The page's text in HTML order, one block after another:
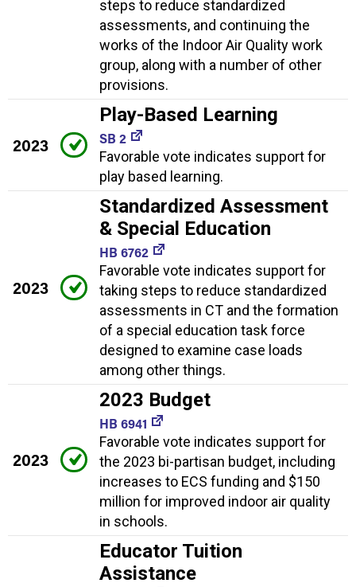
steps to reduce standardized
assessments, and continuing the
works of the Indoor Air Quality work
group, along with a number of other
provisions.
2023
Play-Based Learning
SB 2
Favorable vote indicates support for
play based learning.
2023
Standardized Assessment
& Special Education
HB 6762
Favorable vote indicates support for
taking steps to reduce standardized
assessments in CT and the formation
of a special education task force
designed to examine case loads
among other things.
2023
2023 Budget
HB 6941
Favorable vote indicates support for
the 2023 bi-partisan budget, including
increases to ECS funding and $150
million for improved indoor air quality
in schools.
Educator Tuition
Assistance